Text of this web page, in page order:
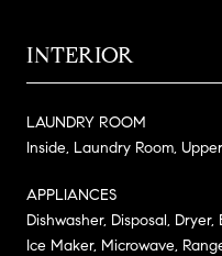
INTERIOR
LAUNDRY ROOM
Inside, Laundry Room,
APPLIANCES
Dishwasher, Disposal,
Ice Maker, Microwave,